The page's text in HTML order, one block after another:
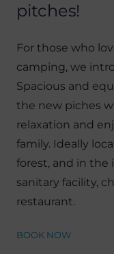
pitches!
For those who
camping, we
Spacious and
the new piches
relaxation and
family. Ideally
forest, and in
sanitary facility,
restaurant.
BOOK NOW